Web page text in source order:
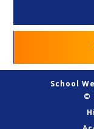
School
©